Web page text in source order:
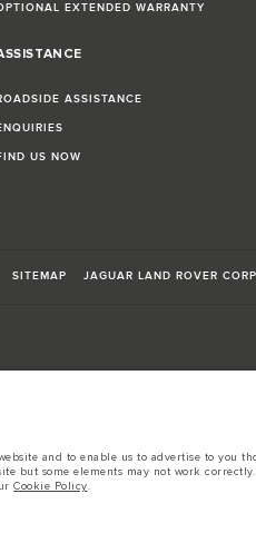
EXTENDED WARRANTY
ASSISTANCE
US NOW
SITEMAP JAGUAR LAND ROVER
comparative purposes only.
affecting vehicle build specifications,
Please consult your Retailer who
and to enable us to advertise to you
but some elements may not work
Cookie Policy.